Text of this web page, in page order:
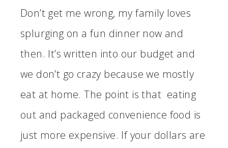
Don’t get me wrong, my family loves
splurging on a fun dinner now and
then. It’s written into our budget and
we don’t go crazy because we mostly
eat at home. The point is that eating
out and packaged convenience food is
just more expensive. If your dollars are